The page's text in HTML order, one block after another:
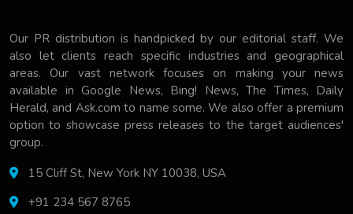
Our PR distribution is handpicked by our editorial staff. We
also let clients reach specific industries and geographical
areas. Our vast network focuses on making your news
available in Google News, Bing! News, The Times, Daily
Herald, and Ask.com to name some. We also offer a premium
option to showcase press releases to the target audiences'
group.
15 Cliff St, New York NY 10038, USA
+91 234 567 8765